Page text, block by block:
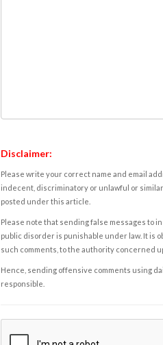
Disclaimer:
Please write your correct name and email
indecent, discriminatory or unlawful or
posted under this article.
Please note that sending false messages to
public disorder is punishable under law. It is
such comments, to the authority concerned
Hence, sending offensive comments using
responsible.